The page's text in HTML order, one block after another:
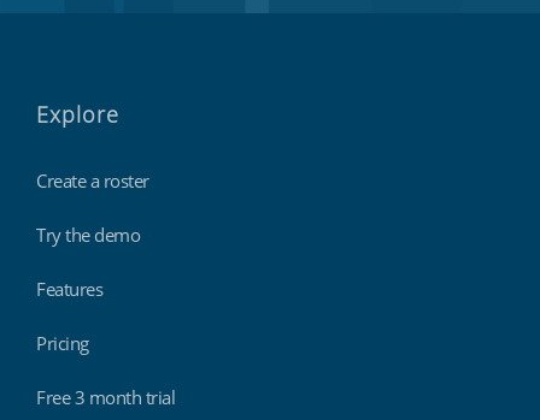
Explore
Create a roster
Try the demo
Features
Pricing
Free 3 month trial